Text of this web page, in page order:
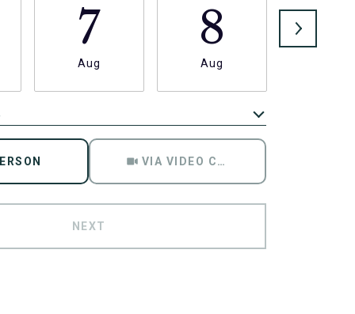
7
Aug
8
Aug
Meeting Type
VIA VIDEO CHAT
NEXT